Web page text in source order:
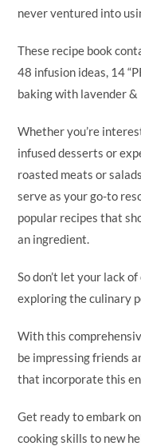
never ventured into
These recipe book
48 infusion ideas, 14
baking with lavender
Whether you’re
infused desserts or
roasted meats or
serve as your go-to
popular recipes that
an ingredient.
So don’t let your lack
exploring the culinary
With this
be impressing friends
that incorporate this
Get ready to embark
cooking skills to new